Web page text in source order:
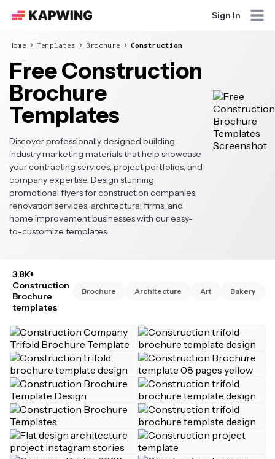
Sign In
Home Templates Brochure Construction
Free Construction
Brochure
Templates
Discover professionally designed building
industry marketing materials that help showcase
your contracting services, project portfolios, and
company expertise. Design stunning
promotional flyers for construction companies,
renovation services, architectural firms, and
home improvement businesses with our easy-
to-customize templates.
3.8K+
Construction
Brochure
templates
Brochure Architecture Art Bakery